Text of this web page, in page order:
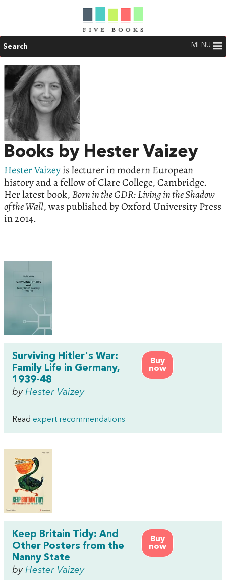
Search MENU
Books by Hester Vaizey
Hester Vaizeyis lecturer in modern European
history and a fellow of Clare College, Cambridge.
Her latest book,Born in the GDR: Living in the Shadow
of the Wall, was published by Oxford University Press
in 2014.
Buy
now
Surviving Hitler's War:
Family Life in Germany,
1939-48
by Hester Vaizey
Read expert recommendations
Buy
now
Keep Britain Tidy: And
Other Posters from the
Nanny State
by Hester Vaizey